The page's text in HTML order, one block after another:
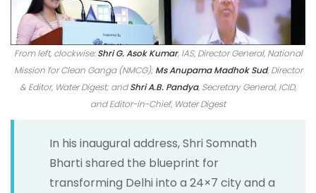
From left, clockwise:Shri G. Asok Kumar, IAS, Director General, National
Mission for Clean Ganga (NMCG);Ms Anupama Madhok Sud, Director
& Editor, Water Digest; andShri A.B. Pandya, Secretary General, ICID,
and Editor-in-Chief, Water Digest
In his inaugural address, Shri Somnath
Bharti shared the blueprint for
transforming Delhi into a 24×7 city and a